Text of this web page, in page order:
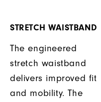
STRETCH WAISTBAND
The engineered
stretch waistband
delivers improved fit
and mobility. The